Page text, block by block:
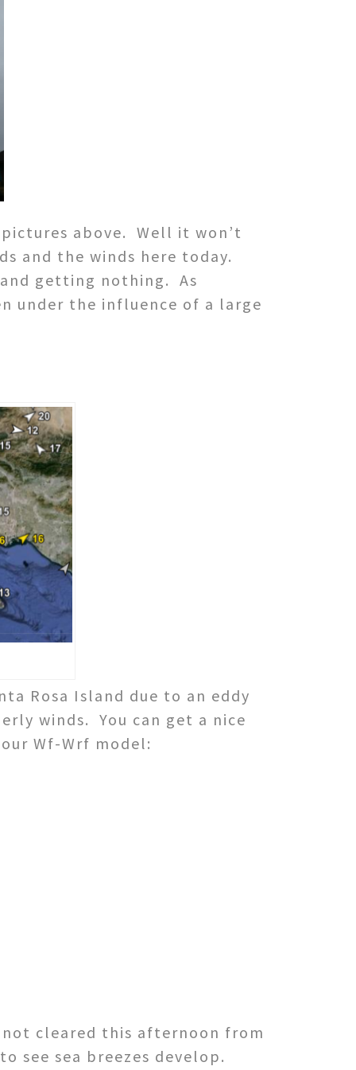
above. Well it won’t
and the winds here today.
getting nothing. As
under the influence of a large
Rosa Island due to an eddy
winds. You can get a nice
Wf-Wrf model:
cleared this afternoon from
see sea breezes develop.